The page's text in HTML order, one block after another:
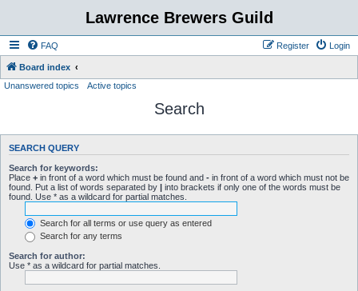
Lawrence Brewers Guild
FAQ Login
Register
Board index
Unanswered topics
Active topics
Search
SEARCH QUERY
Search for keywords:
Place + in front of a word which must be found and - in front of a word which must not be
found. Put a list of words separated by | into brackets if only one of the words must be
found. Use * as a wildcard for partial matches.
Search for all terms or use query as entered
Search for any terms
Search for author:
Use * as a wildcard for partial matches.